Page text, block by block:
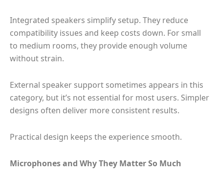
Integrated speakers simplify setup. They reduce
compatibility issues and keep costs down. For small
to medium rooms, they provide enough volume
without strain.
External speaker support sometimes appears in this
category, but it’s not essential for most users. Simpler
designs often deliver more consistent results.
Practical design keeps the experience smooth.
Microphones and Why They Matter So Much